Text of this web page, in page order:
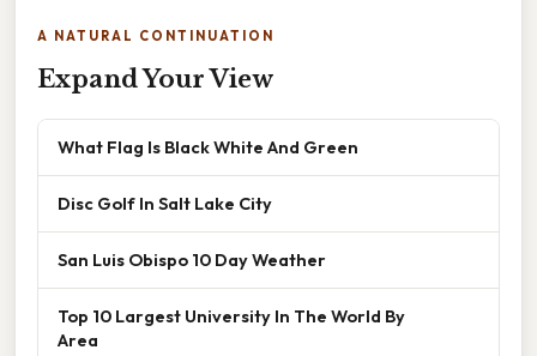
A NATURAL CONTINUATION
Expand Your View
What Flag Is Black White And Green
Disc Golf In Salt Lake City
San Luis Obispo 10 Day Weather
Top 10 Largest University In The World By
Area